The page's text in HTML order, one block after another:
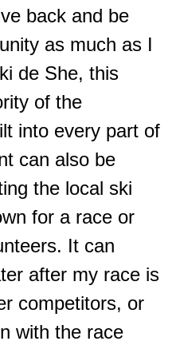
back and be
as much as I
de She, this
of the
into every part of
can also be
the local ski
for a race or
It can
after my race is
competitors, or
with the race